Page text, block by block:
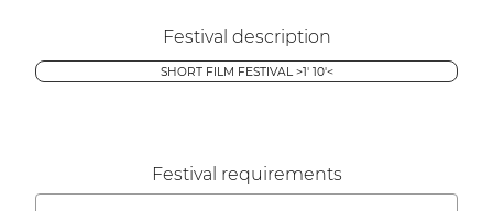
Festival description
SHORT FILM FESTIVAL >1' 10'<
Festival requirements